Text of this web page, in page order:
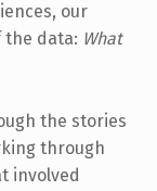
our
the data: What
the stories
through
involved